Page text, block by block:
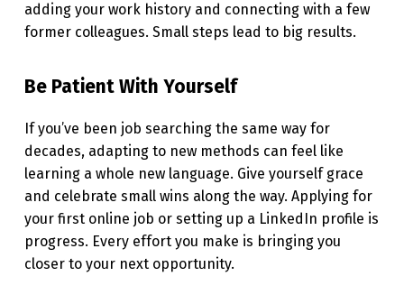
adding your work history and connecting with a few
former colleagues. Small steps lead to big results.
Be Patient With Yourself
If you’ve been job searching the same way for
decades, adapting to new methods can feel like
learning a whole new language. Give yourself grace
and celebrate small wins along the way. Applying for
your first online job or setting up a LinkedIn profile is
progress. Every effort you make is bringing you
closer to your next opportunity.